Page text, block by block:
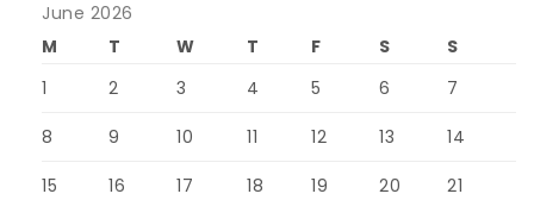
June 2026
M
T W T F S
S
1
2 3 4 5 6 7
8 9 10 11 12 13 14
15 16 17 18 19 20 21